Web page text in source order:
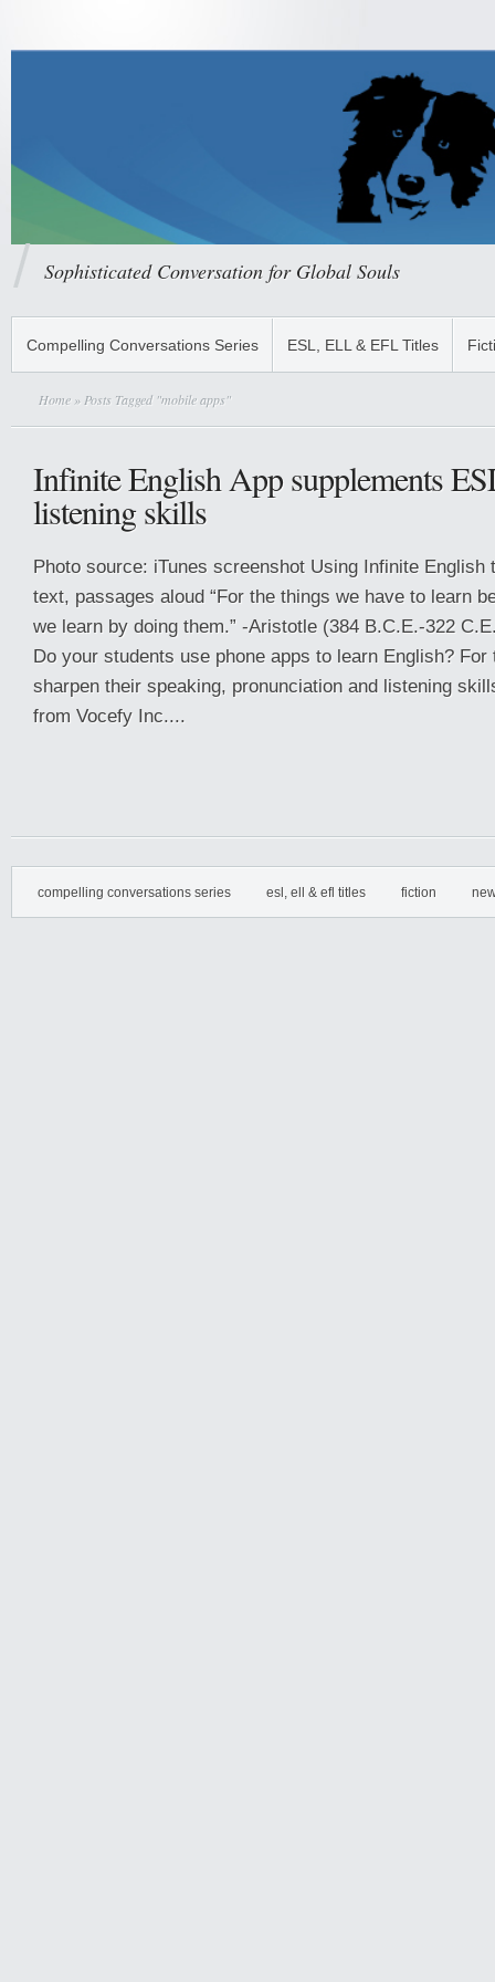
Sophisticated Conversation for Global Souls
Compelling Conversations Series ESL, ELL & EFL Titles
Home » Posts Tagged "mobile apps"
Infinite English App supplements
listening skills
Photo source: iTunes screenshot Using Infinite English
text, passages aloud “For the things we have to learn
we learn by doing them.” -Aristotle (384 B.C.E.-322
Do your students use phone apps to learn English? For
sharpen their speaking, pronunciation and listening
from Vocefy Inc....
compelling conversations series esl, ell & efl titles fiction